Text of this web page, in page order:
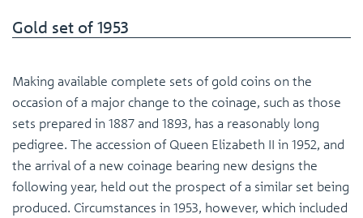
Gold set of 1953
Making available complete sets of gold coins on the
occasion of a major change to the coinage, such as those
sets prepared in 1887 and 1893, has a reasonably long
pedigree. The accession of Queen Elizabeth II in 1952, and
the arrival of a new coinage bearing new designs the
following year, held out the prospect of a similar set being
produced. Circumstances in 1953, however, which included